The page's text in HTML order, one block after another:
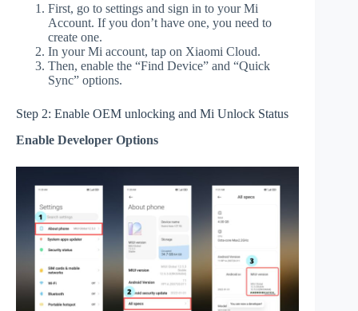
First, go to settings and sign in to your Mi
Account. If you don’t have one, you need to
create one.
In your Mi account, tap on Xiaomi Cloud.
Then, enable the “Find Device” and “Quick
Sync” options.
Step 2: Enable OEM unlocking and Mi Unlock Status
Enable Developer Options